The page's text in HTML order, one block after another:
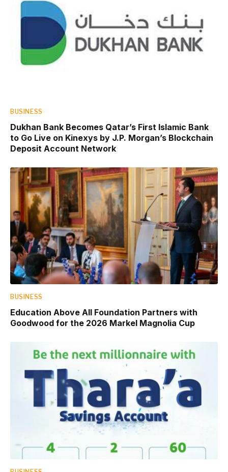
BUSINESS
Dukhan Bank Becomes Qatar’s First Islamic Bank
to Go Live on Kinexys by J.P. Morgan’s Blockchain
Deposit Account Network
BUSINESS
Education Above All Foundation Partners with
Goodwood for the 2026 Markel Magnolia Cup